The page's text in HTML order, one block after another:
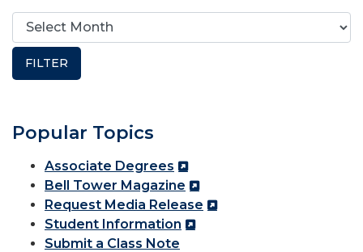
Popular Topics
Associate Degrees
Bell Tower Magazine
Request Media Release
Student Information
Submit a Class Note